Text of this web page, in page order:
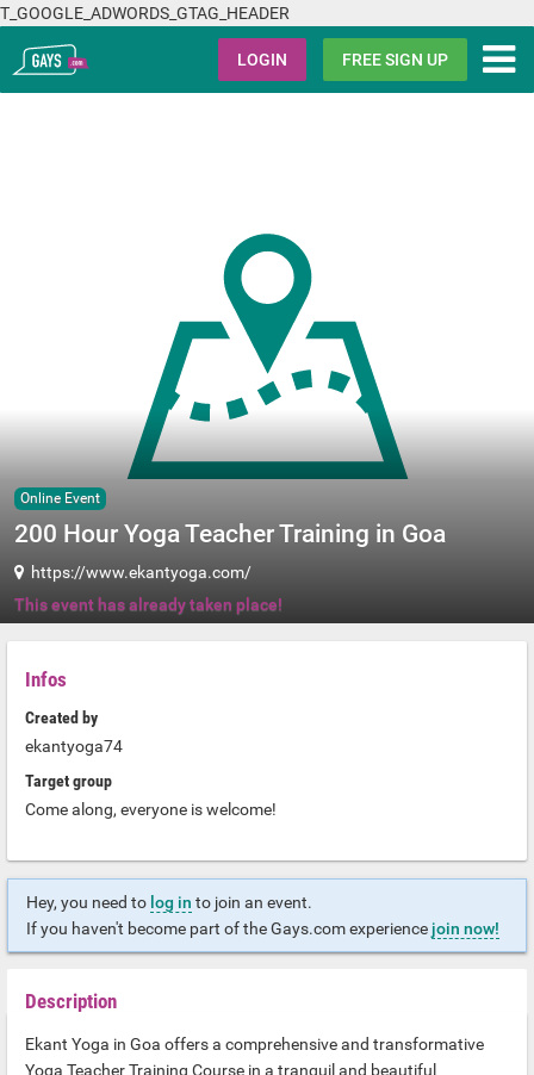
T_GOOGLE_ADWORDS_GTAG_HEADER
Gays.com LOGIN FREE SIGN UP
Online Event
200 Hour Yoga Teacher Training in Goa
https://www.ekantyoga.com/
This event has already taken place!
Infos
Created by
ekantyoga74
Target group
Come along, everyone is welcome!
Hey, you need to log in to join an event.
If you haven't become part of the Gays.com experience join now!
Description
Ekant Yoga in Goa offers a comprehensive and transformative
Yoga Teacher Training Course in a tranquil and beautiful